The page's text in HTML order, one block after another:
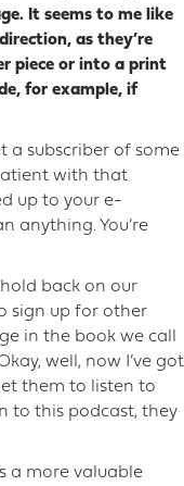
It seems to me like
as they’re
piece or into a print
for example, if
a subscriber of some
with that
up to your e-
anything. You’re
back on our
sign up for other
in the book we call
well, now I’ve got
them to listen to
to this podcast, they
a more valuable